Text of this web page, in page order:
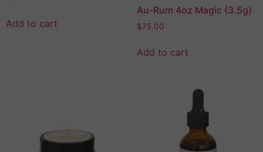
Add to cart
Au-Rum 4oz Magic (3.5g)
$75.00
Add to cart